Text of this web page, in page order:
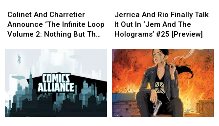
Time
Time
And
Charretier
Announce
Infinite
Loop
Volume
Nothing
But
The
Colinet And Charretier
Announce ‘The Infinite Loop
Volume 2: Nothing But The
And
Charretier
Announce
Infinite
Loop
Volume
Nothing
But
The
And
Rio
Finally
It
Out
In
‘Jem
And
The
Holograms’
Jerrica And Rio Finally Talk
It Out In ‘Jem And The
Holograms’ #25 [Preview]
And
Rio
Finally
It
Out
In
‘Jem
And
The
Holograms’